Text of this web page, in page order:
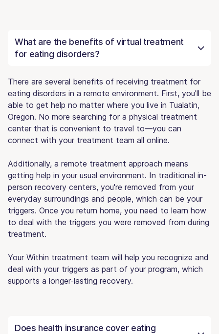
What are the benefits of virtual treatment
for eating disorders?
There are several benefits of receiving treatment for
eating disorders in a remote environment. First, you'll be
able to get help no matter where you live in Tualatin,
Oregon. No more searching for a physical treatment
center that is convenient to travel to—you can
connect with your treatment team all online.
Additionally, a remote treatment approach means
getting help in your usual environment. In traditional in-
person recovery centers, you're removed from your
everyday surroundings and people, which can be your
triggers. Once you return home, you need to learn how
to deal with the triggers you were removed from during
treatment.
Your Within treatment team will help you recognize and
deal with your triggers as part of your program, which
supports a longer-lasting recovery.
Does health insurance cover eating